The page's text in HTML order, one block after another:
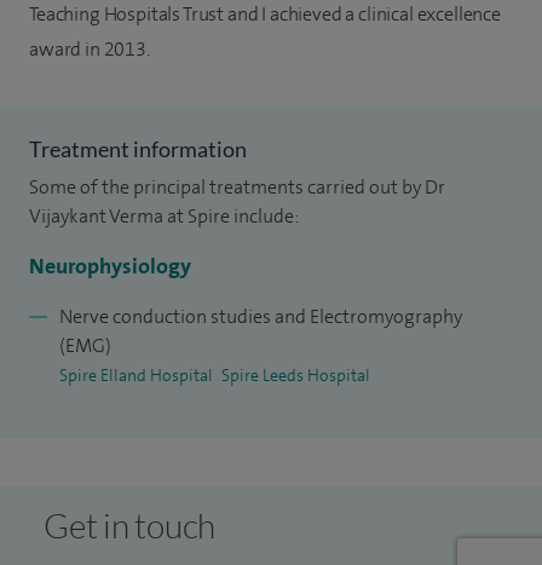
Teaching Hospitals Trust and I achieved a clinical excellence
award in 2013.
Treatment information
Some of the principal treatments carried out by Dr
Vijaykant Verma at Spire include:
Neurophysiology
Nerve conduction studies and Electromyography
(EMG)
Spire Elland Hospital Spire Leeds Hospital
Get in touch